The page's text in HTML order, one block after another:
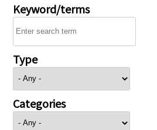
Keyword/terms
Type
Categories